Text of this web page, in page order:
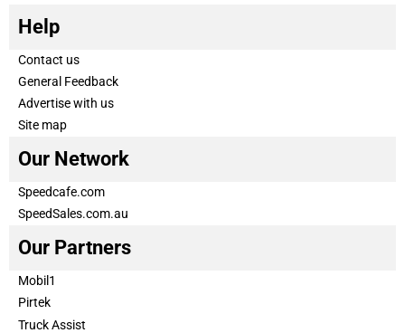
Help
Contact us
General Feedback
Advertise with us
Site map
Our Network
Speedcafe.com
SpeedSales.com.au
Our Partners
Mobil1
Pirtek
Truck Assist